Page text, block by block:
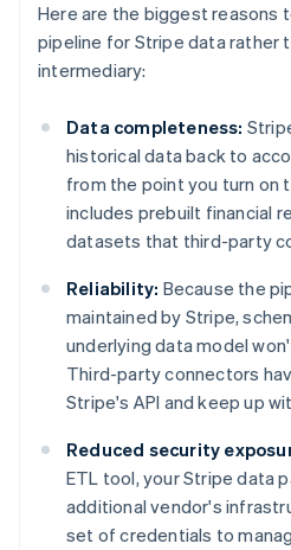
Here are the biggest reasons
pipeline for Stripe data rather
intermediary:
Data completeness:
historical data back to
from the point you turn on
includes prebuilt financial
datasets that third-party
Reliability: Because the
maintained by Stripe,
underlying data model
Third-party connectors
Stripe's API and keep up
Reduced security
ETL tool, your Stripe data
additional vendor's
set of credentials to